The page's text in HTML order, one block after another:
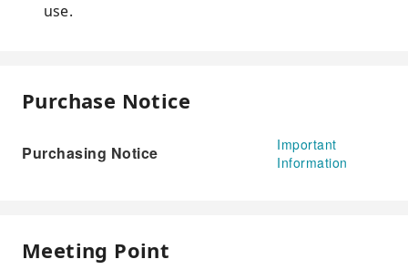
use.
Purchase Notice
Purchasing Notice
Important
Information
Meeting Point